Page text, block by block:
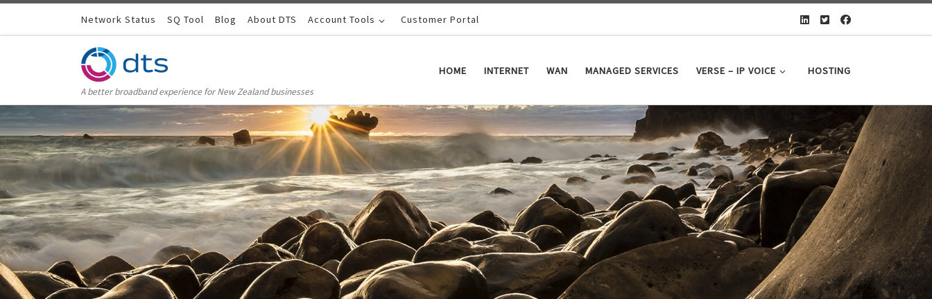
Skip to contentNetwork Status SQ Tool Blog About DTS Account Tools Customer Portal
A better broadband experience for New Zealand businesses
HOME INTERNET WAN MANAGED SERVICES VERSE – IP VOICE HOSTING